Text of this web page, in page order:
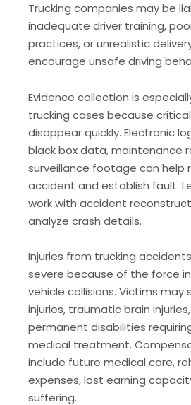
Trucking companies may be
inadequate driver training,
practices, or unrealistic
encourage unsafe driving
Evidence collection is
trucking cases because
disappear quickly. Electronic
black box data, maintenance
surveillance footage can help
accident and establish fault.
work with accident
analyze crash details.
Injuries from trucking
severe because of the force
vehicle collisions. Victims may
injuries, traumatic brain
permanent disabilities
medical treatment.
include future medical care,
expenses, lost earning
suffering.